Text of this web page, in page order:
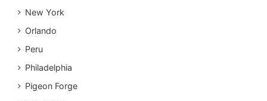
New York
Orlando
Peru
Philadelphia
Pigeon Forge